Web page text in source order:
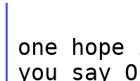
one
you say